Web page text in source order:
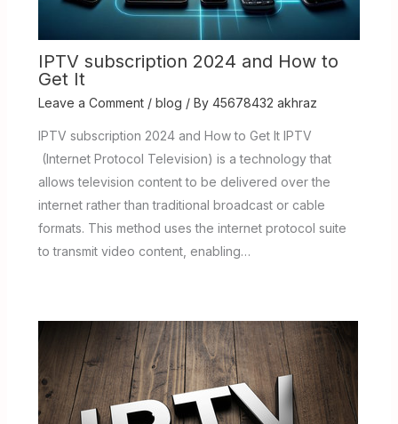
IPTV subscription 2024 and How to
Get It
Leave a Comment / blog / By 45678432 akhraz
IPTV subscription 2024 and How to Get It IPTV
(Internet Protocol Television) is a technology that
allows television content to be delivered over the
internet rather than traditional broadcast or cable
formats. This method uses the internet protocol suite
to transmit video content, enabling…